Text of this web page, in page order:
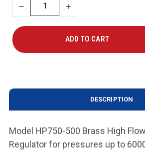
DECREASE
QUANTITY
INCREASE
QUANTITY
DESCRIPTION
Model HP750-500 Brass High
Regulator for pressures up to